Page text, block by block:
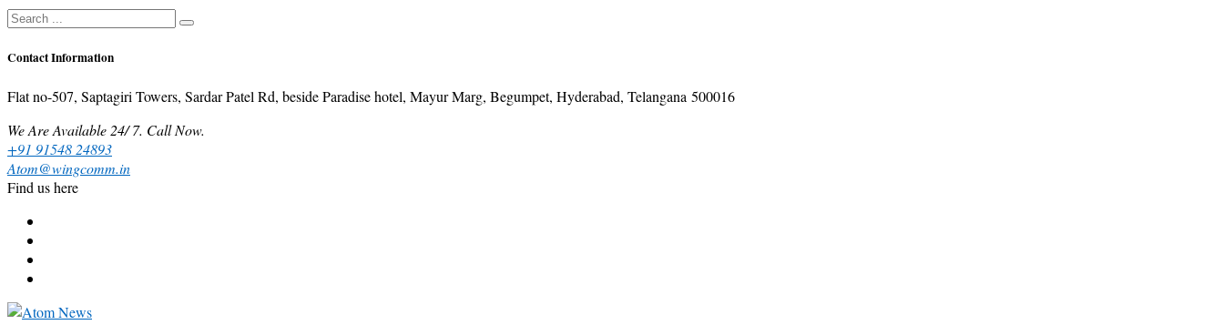
Contact Information
Flat no-507, Saptagiri Towers, Sardar Patel Rd, beside Paradise hotel, Mayur Marg, Begumpet, Hyderabad, Telangana 500016
We Are Available 24/ 7. Call Now.
+91 91548 24893
Atom@wingcomm.in
Find us here